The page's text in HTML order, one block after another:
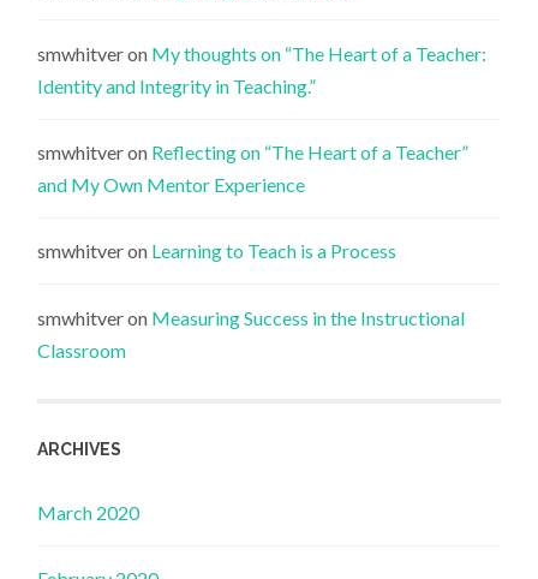
smwhitveron My thoughts on “The Heart of a Teacher:
Identity and Integrity in Teaching.”
smwhitveron Reflecting on “The Heart of a Teacher”
and My Own Mentor Experience
smwhitveron Learning to Teach is a Process
smwhitveron Measuring Success in the Instructional
Classroom
ARCHIVES
March 2020